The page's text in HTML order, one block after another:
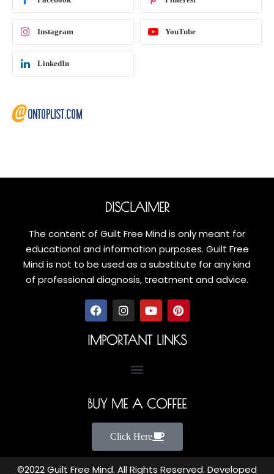
Instagram YouTube
LinkedIn
DISCLAIMER
The content of Guilt Free Mind is only meant for
educational and information purposes. Guilt Free
Mind is not to be used as a substitute for any kind
of professional diagnosis, treatment and advice.
IMPORTANT LINKS
BUY ME A COFFEE
Click Here
©2022 Guilt Free Mind. All Rights Reserved. Developed